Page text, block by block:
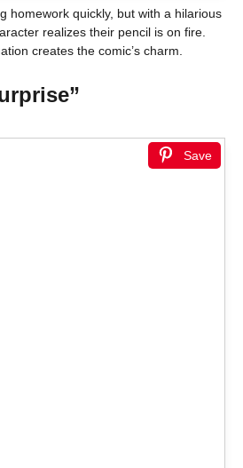
homework quickly, but with a hilarious
realizes their pencil is on fire.
creates the comic’s charm.
Save